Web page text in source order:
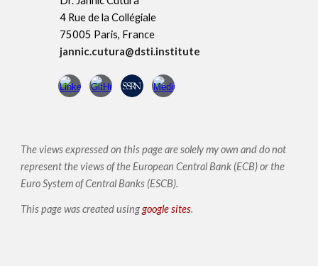
4 Rue de la Collégiale
75005 Paris, France
jannic.cutura@dsti.institute
The views expressed on this page are solely my own and do not
represent the views of the European Central Bank (ECB) or the
Euro System of Central Banks (ESCB).
This page was created usinggoogle sites.